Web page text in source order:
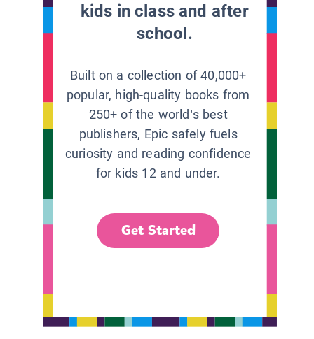
kids in class and after
school.
Built on a collection of 40,000+
popular, high-quality books from
250+ of the world’s best
publishers, Epic safely fuels
curiosity and reading confidence
for kids 12 and under.
Get Started